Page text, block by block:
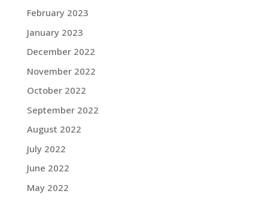
February 2023
January 2023
December 2022
November 2022
October 2022
September 2022
August 2022
July 2022
June 2022
May 2022